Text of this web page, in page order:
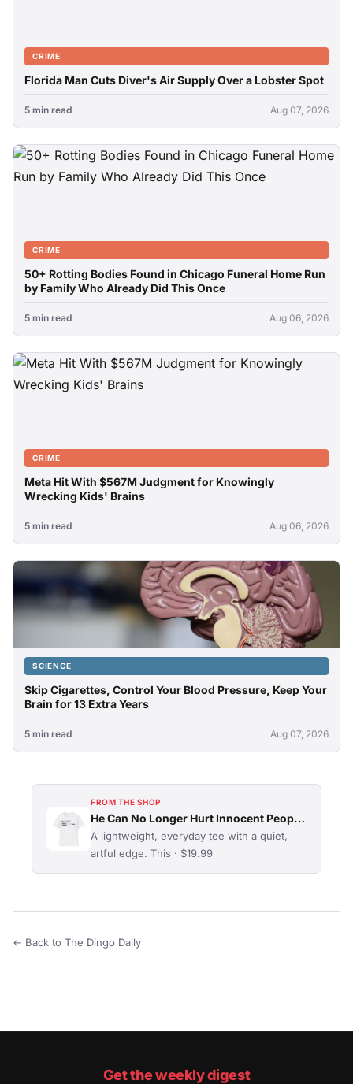
CRIME
Florida Man Cuts Diver's Air Supply Over a Lobster Spot
5 min read Aug 07, 2026
CRIME
50+ Rotting Bodies Found in Chicago Funeral Home Run
by Family Who Already Did This Once
5 min read Aug 06, 2026
CRIME
Meta Hit With $567M Judgment for Knowingly
Wrecking Kids' Brains
5 min read Aug 06, 2026
SCIENCE
Skip Cigarettes, Control Your Blood Pressure, Keep Your
Brain for 13 Extra Years
5 min read Aug 07, 2026
FROM THE SHOP
He Can No Longer Hurt Innocent People T-Shirt
A lightweight, everyday tee with a quiet,
artful edge. This · $19.99
← Back to The Dingo Daily
Get the weekly digest